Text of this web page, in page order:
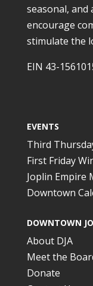
seasonal, and
encourage
stimulate the
EIN 43-
EVENTS
Third
First Friday
Joplin Empire
Downtown
DOWNTOWN
About DJA
Meet the
Donate